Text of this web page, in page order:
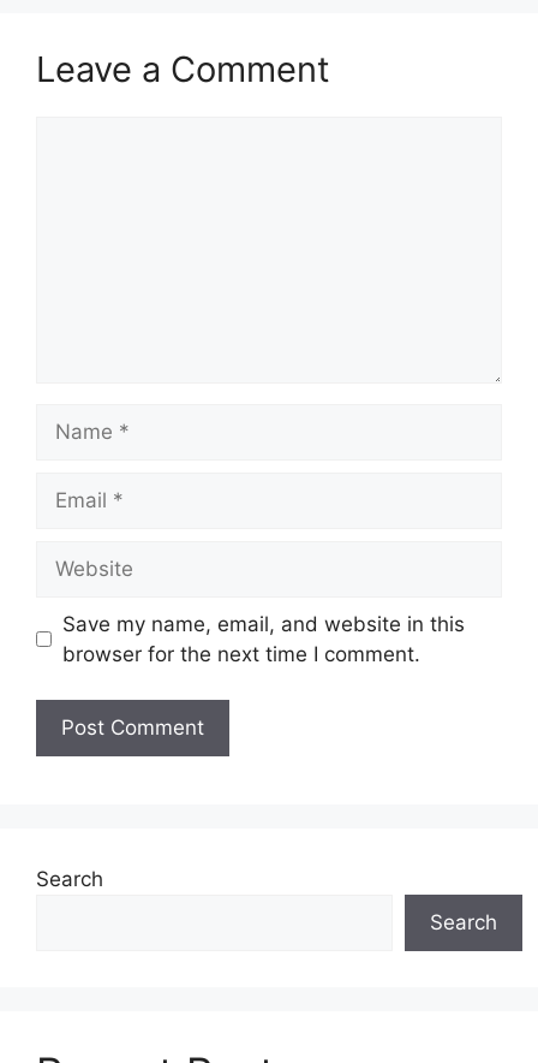
Leave a Comment
Save my name, email, and website in this
browser for the next time I comment.
Search
Search